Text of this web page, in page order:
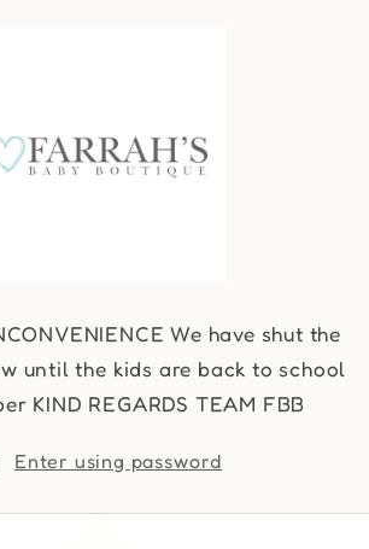
We have shut the
until the kids are back to school
KIND REGARDS TEAM FBB
Enter using password